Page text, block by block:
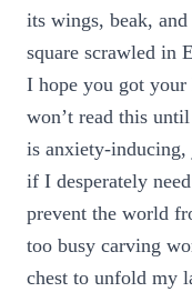
its wings, beak,
square scrawled in
I hope you got
won’t read this
is anxiety-inducing,
if I desperately
prevent the world
too busy carving
chest to unfold my